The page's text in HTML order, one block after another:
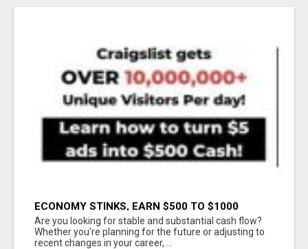
ECONOMY STINKS, EARN $500 TO $1000
Are you looking for stable and substantial cash flow?
Whether you're planning for the future or adjusting to
recent changes in your career, ...